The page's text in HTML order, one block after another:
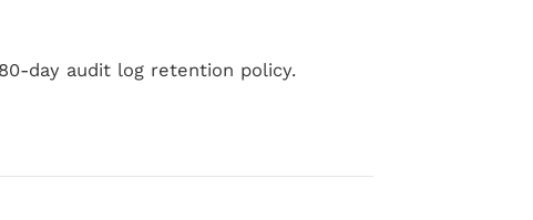
day audit log retention policy.